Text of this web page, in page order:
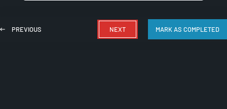
PREVIOUS NEXT